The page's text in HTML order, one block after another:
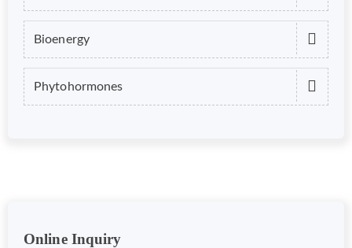
Bioenergy
Phytohormones
Online Inquiry